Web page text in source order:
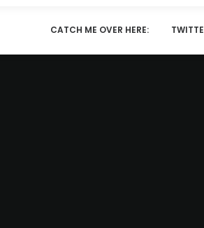
CATCH ME OVER HERE: